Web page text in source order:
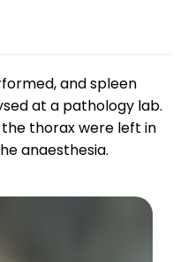
and spleen
at a pathology lab.
thorax were left in
anaesthesia.